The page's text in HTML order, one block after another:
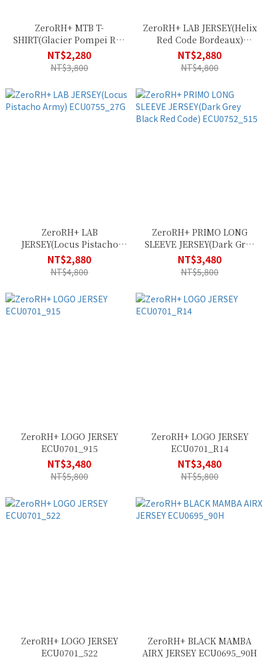
ZeroRH+ MTB T-
SHIRT(Glacier Pompei Red
Bordeaux) ECU 0761_472
NT$2,280
NT$3,800
ZeroRH+ LAB JERSEY(Helix
Red Code Bordeaux)
ECU0755_30Z
NT$2,880
NT$4,800
ZeroRH+ LAB
JERSEY(Locus Pistacho
Army) ECU0755_27G
NT$2,880
NT$4,800
ZeroRH+ PRIMO LONG
SLEEVE JERSEY(Dark Grey
Black Red Code)
ECU0752_515
NT$3,480
NT$5,800
ZeroRH+ LOGO JERSEY
ECU0701_915
NT$3,480
NT$5,800
ZeroRH+ LOGO JERSEY
ECU0701_R14
NT$3,480
NT$5,800
ZeroRH+ LOGO JERSEY
ECU0701_522
ZeroRH+ BLACK MAMBA
AIRX JERSEY ECU0695_90H